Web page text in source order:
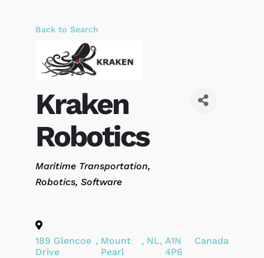
Back to Search
Kraken
Robotics
Categories
Maritime Transportation
Robotics Software
189 Glencoe
Drive
, Mount
Pearl
, NL, A1N
4P6
Canada